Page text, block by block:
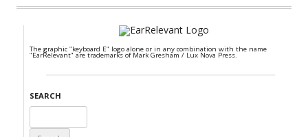
The graphic "keyboard E" logo alone or in any combination with the name
"EarRelevant" are trademarks of Mark Gresham / Lux Nova Press.
SEARCH
for: